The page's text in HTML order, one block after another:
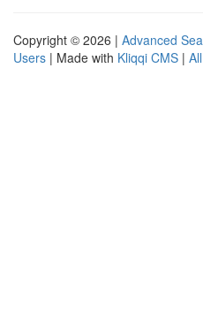
Copyright © 2026 | Advanced
Users | Made with Kliqqi CMS |